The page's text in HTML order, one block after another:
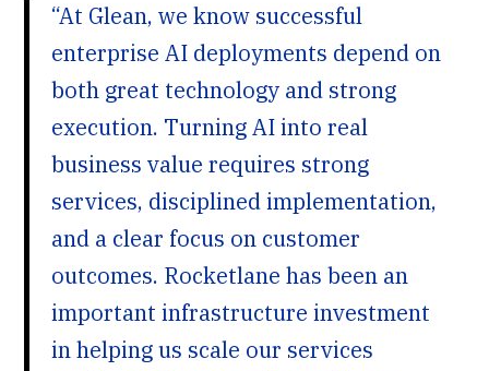
“At Glean, we know successful
enterprise AI deployments depend on
both great technology and strong
execution. Turning AI into real
business value requires strong
services, disciplined implementation,
and a clear focus on customer
outcomes. Rocketlane has been an
important infrastructure investment
in helping us scale our services